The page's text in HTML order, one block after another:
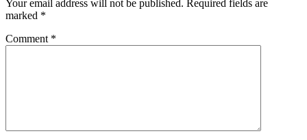
Your email address will not be published. Required fields are
marked *
Comment *